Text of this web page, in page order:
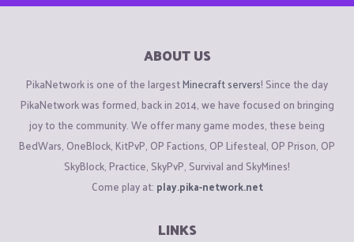
ABOUT US
PikaNetwork is one of the largestMinecraft servers! Since the day
PikaNetwork was formed, back in 2014, we have focused on bringing
joy to the community. We offer many game modes, these being
BedWars, OneBlock, KitPvP, OP Factions, OP Lifesteal, OP Prison, OP
SkyBlock, Practice, SkyPvP, Survival and SkyMines!
Come play at: play.pika-network.net
LINKS